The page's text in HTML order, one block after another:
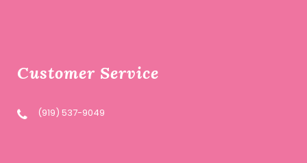
Customer Service
(919) 537-9049